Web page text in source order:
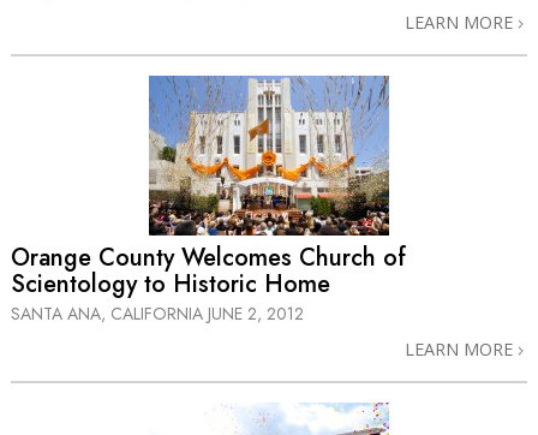
LEARN MORE
Orange County Welcomes Church of
Scientology to Historic Home
SANTA ANA, CALIFORNIA JUNE 2, 2012
LEARN MORE